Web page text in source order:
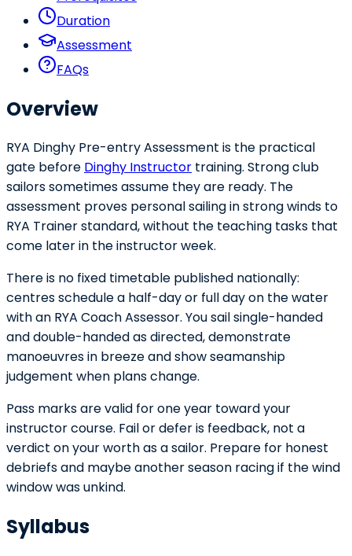
Duration
Assessment
FAQs
Overview
RYA Dinghy Pre-entry Assessment is the practical
gate before Dinghy Instructor training. Strong club
sailors sometimes assume they are ready. The
assessment proves personal sailing in strong winds to
RYA Trainer standard, without the teaching tasks that
come later in the instructor week.
There is no fixed timetable published nationally:
centres schedule a half-day or full day on the water
with an RYA Coach Assessor. You sail single-handed
and double-handed as directed, demonstrate
manoeuvres in breeze and show seamanship
judgement when plans change.
Pass marks are valid for one year toward your
instructor course. Fail or defer is feedback, not a
verdict on your worth as a sailor. Prepare for honest
debriefs and maybe another season racing if the wind
window was unkind.
Syllabus